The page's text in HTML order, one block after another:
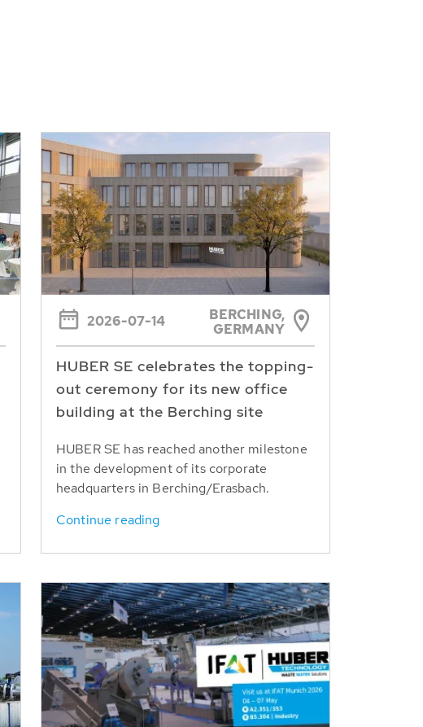
2026-07-14
BERCHING,
GERMANY
HUBER SE celebrates the topping-
out ceremony for its new office
building at the Berching site
HUBER SE has reached another milestone
in the development of its corporate
headquarters in Berching/Erasbach.
Continue reading